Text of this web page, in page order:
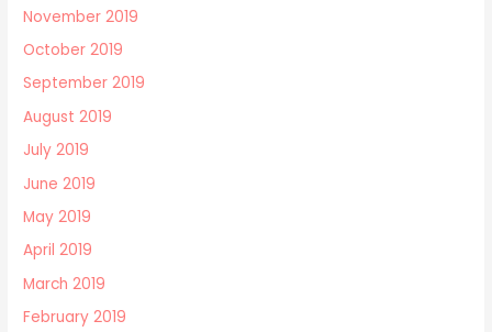
November 2019
October 2019
September 2019
August 2019
July 2019
June 2019
May 2019
April 2019
March 2019
February 2019